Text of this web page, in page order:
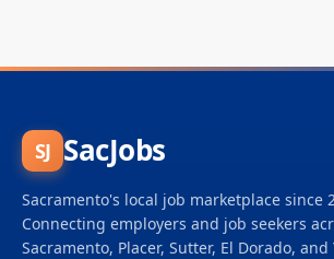
SJ SacJobs
Sacramento's local job marketplace since
Connecting employers and job seekers
Sacramento, Placer, Sutter, El Dorado, and